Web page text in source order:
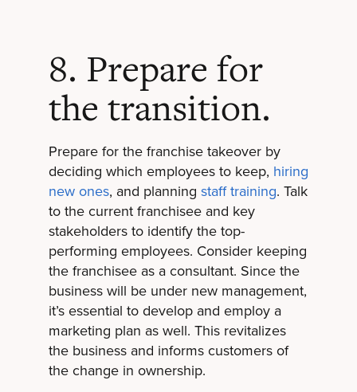
8. Prepare for
the transition.
Prepare for the franchise takeover by
deciding which employees to keep, hiring
new ones, and planning staff training. Talk
to the current franchisee and key
stakeholders to identify the top-
performing employees. Consider keeping
the franchisee as a consultant. Since the
business will be under new management,
it’s essential to develop and employ a
marketing plan as well. This revitalizes
the business and informs customers of
the change in ownership.